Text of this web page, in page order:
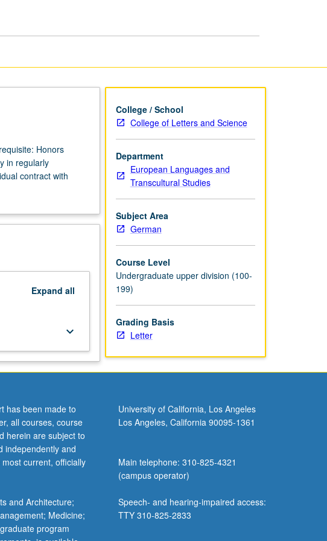
Honors
in regularly
contract with
Expand all
keyboard_arrow_down
College / School
College of Letters and Science
Department
European Languages and
Transcultural Studies
Subject Area
German
Course Level
Undergraduate upper division (100-
199)
Grading Basis
Letter
has been made to
all courses, course
herein are subject to
independently and
current, officially
and Architecture;
Medicine;
program
University of California, Los Angeles
Los Angeles, California 90095-1361
Main telephone: 310-825-4321
(campus operator)
Speech- and hearing-impaired access:
TTY 310-825-2833